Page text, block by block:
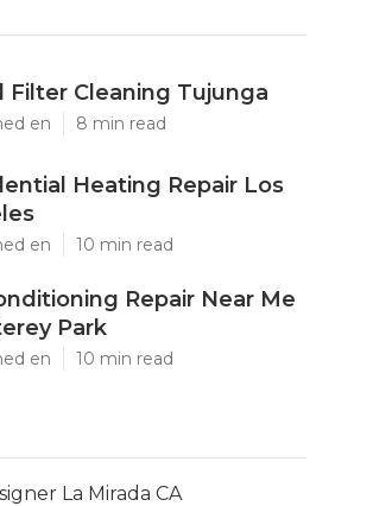
Filter Cleaning Tujunga
en 8 min read
Heating Repair Los
en 10 min read
Repair Near Me
Park
en 10 min read
La Mirada CA